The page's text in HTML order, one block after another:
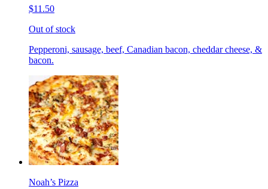
$11.50
Out of stock
Pepperoni, sausage, beef, Canadian bacon, cheddar cheese, &
bacon.
Noah’s Pizza